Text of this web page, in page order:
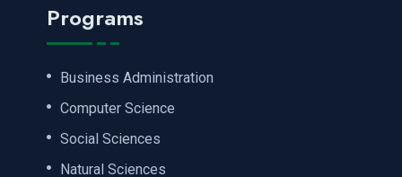
Programs
Business Administration
Computer Science
Social Sciences
Natural Sciences